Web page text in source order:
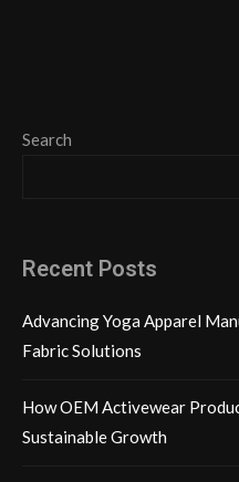
Search
Recent Posts
Advancing Yoga Apparel
Fabric Solutions
How OEM Activewear
Sustainable Growth